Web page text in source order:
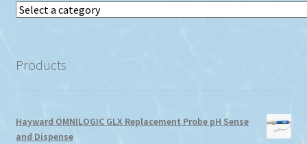
Select
Products
Hayward OMNILOGIC GLX Replacement Probe pH Sense
and Dispense